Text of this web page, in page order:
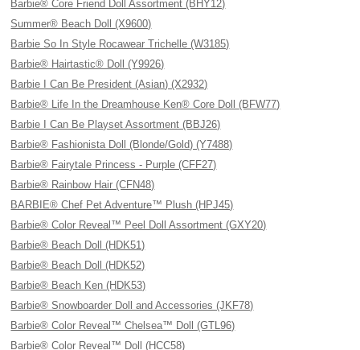
Barbie® Core Friend Doll Assortment (BHY12)
Summer® Beach Doll (X9600)
Barbie So In Style Rocawear Trichelle (W3185)
Barbie® Hairtastic® Doll (Y9926)
Barbie I Can Be President (Asian) (X2932)
Barbie® Life In the Dreamhouse Ken® Core Doll (BFW77)
Barbie I Can Be Playset Assortment (BBJ26)
Barbie® Fashionista Doll (Blonde/Gold) (Y7488)
Barbie® Fairytale Princess - Purple (CFF27)
Barbie® Rainbow Hair (CFN48)
BARBIE® Chef Pet Adventure™ Plush (HPJ45)
Barbie® Color Reveal™ Peel Doll Assortment (GXY20)
Barbie® Beach Doll (HDK51)
Barbie® Beach Doll (HDK52)
Barbie® Beach Ken (HDK53)
Barbie® Snowboarder Doll and Accessories (JKF78)
Barbie® Color Reveal™ Chelsea™ Doll (GTL96)
Barbie® Color Reveal™ Doll (HCC58)